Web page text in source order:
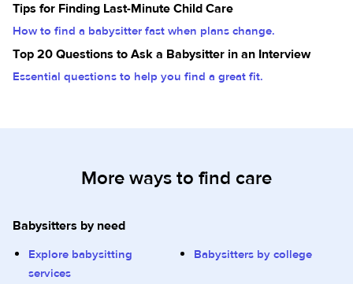
Tips for Finding Last-Minute Child Care
How to find a babysitter fast when plans change.
Top 20 Questions to Ask a Babysitter in an Interview
Essential questions to help you find a great fit.
More ways to find care
Babysitters by need
Explore babysitting
services
Babysitters by college